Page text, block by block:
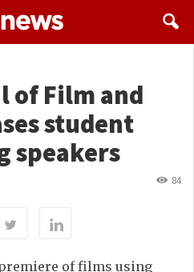
of Film and
student
speakers
84
of films using